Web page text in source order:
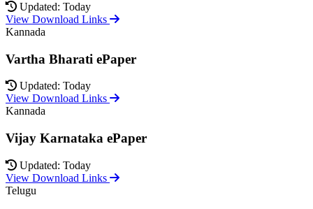
Updated: Today
View Download Links
Kannada
Vartha Bharati ePaper
Updated: Today
View Download Links
Kannada
Vijay Karnataka ePaper
Updated: Today
View Download Links
Telugu